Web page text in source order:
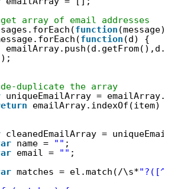
array of email addresses
function (message) {
function (d) {
duplicate the array
uniqueEmailArray =
emailArray.indexOf(item) ==
cleanedEmailArray =
name = "" ;
email = "" ;
matches = el.match(/\s*"?([^"